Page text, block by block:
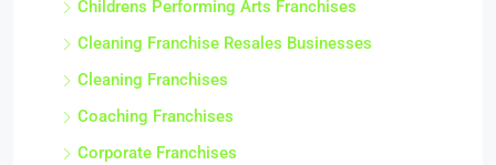
Childrens Performing Arts Franchises
Cleaning Franchise Resales Businesses
Cleaning Franchises
Coaching Franchises
Corporate Franchises